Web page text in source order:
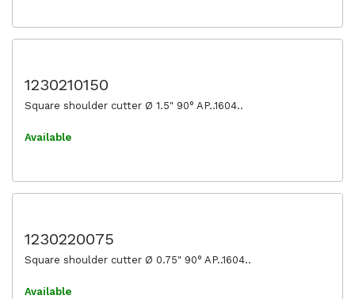
1230210150
Square shoulder cutter Ø 1.5" 90° AP..1604..
Available
1230220075
Square shoulder cutter Ø 0.75" 90° AP..1604..
Available